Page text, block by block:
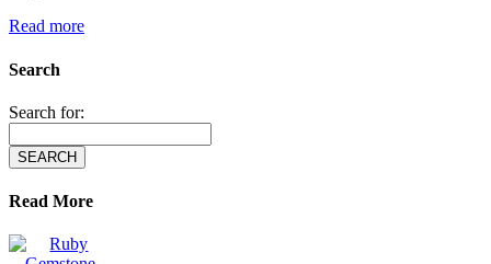
Read more
Search
Search for:
Read More